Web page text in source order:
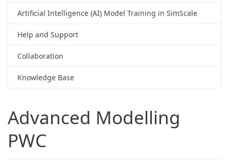
Artificial Intelligence (AI) Model Training in SimScale
Help and Support
Collaboration
Knowledge Base
Advanced Modelling
PWC